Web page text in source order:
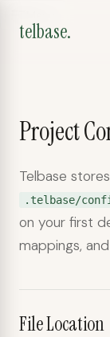
telbase.
Project
Telbase
.telbase/
on your first
mappings,
File Location
telbase.